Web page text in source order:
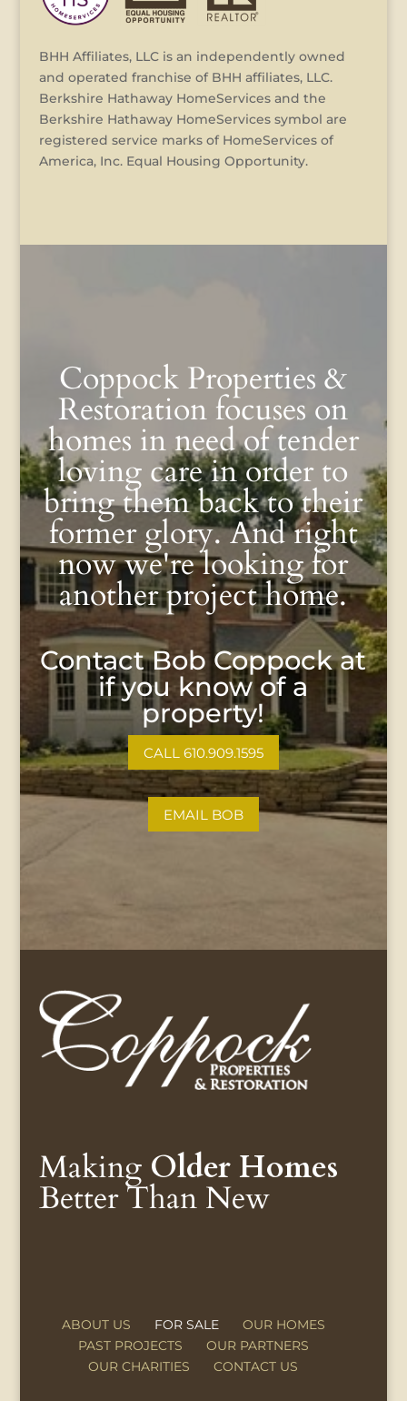
BHH Affiliates, LLC is an independently owned
and operated franchise of BHH affiliates, LLC.
Berkshire Hathaway HomeServices and the
Berkshire Hathaway HomeServices symbol are
registered service marks of HomeServices of
America, Inc. Equal Housing Opportunity.
Coppock Properties &
Restoration focuses on
homes in need of tender
loving care in order to
bring them back to their
former glory. And right
now we're looking for
another project home.
Contact Bob Coppock at
if you know of a
property!
CALL 610.909.1595
EMAIL BOB
Making Older Homes
Better Than New
ABOUT US FOR SALE
OUR HOMES
PAST PROJECTS
OUR PARTNERS
OUR CHARITIES
CONTACT US